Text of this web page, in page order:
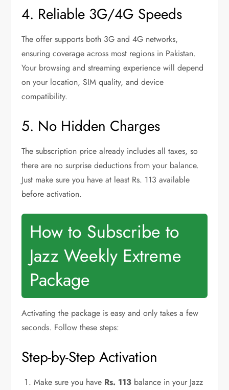
4. Reliable 3G/4G Speeds
The offer supports both 3G and 4G networks,
ensuring coverage across most regions in Pakistan.
Your browsing and streaming experience will depend
on your location, SIM quality, and device
compatibility.
5. No Hidden Charges
The subscription price already includes all taxes, so
there are no surprise deductions from your balance.
Just make sure you have at least Rs. 113 available
before activation.
How to Subscribe to
Jazz Weekly Extreme
Package
Activating the package is easy and only takes a few
seconds. Follow these steps:
Step-by-Step Activation
Make sure you have Rs. 113 balance in your Jazz